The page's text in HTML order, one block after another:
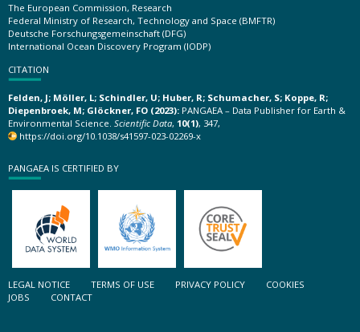
The European Commission, Research
Federal Ministry of Research, Technology and Space (BMFTR)
Deutsche Forschungsgemeinschaft (DFG)
International Ocean Discovery Program (IODP)
CITATION
Felden, J; Möller, L; Schindler, U; Huber, R; Schumacher, S; Koppe, R;
Diepenbroek, M; Glöckner, FO (2023): PANGAEA – Data Publisher for Earth &
Environmental Science. Scientific Data, 10(1), 347,
https://doi.org/10.1038/s41597-023-02269-x
PANGAEA IS CERTIFIED BY
LEGAL NOTICE TERMS OF USE PRIVACY POLICY
COOKIES
JOBS
CONTACT